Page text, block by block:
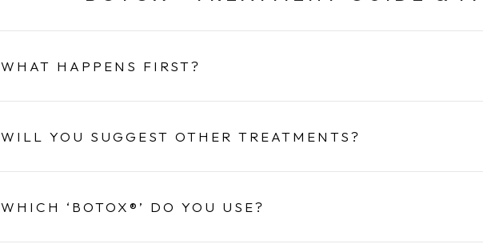
WHAT HAPPENS FIRST?
WILL YOU SUGGEST OTHER TREATMENTS?
WHICH ‘BOTOX®’ DO YOU USE?